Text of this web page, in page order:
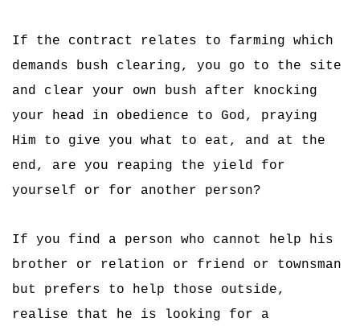
If the contract relates to farming which
demands bush clearing, you go to the site
and clear your own bush after knocking
your head in obedience to God, praying
Him to give you what to eat, and at the
end, are you reaping the yield for
yourself or for another person?
If you find a person who cannot help his
brother or relation or friend or townsman
but prefers to help those outside,
realise that he is looking for a